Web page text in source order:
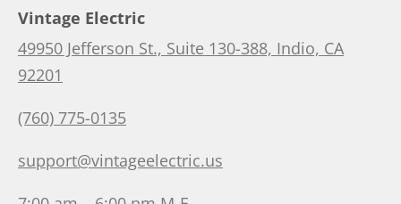
Vintage Electric
49950 Jefferson St., Suite 130-388, Indio, CA
92201
(760) 775-0135
support@vintageelectric.us